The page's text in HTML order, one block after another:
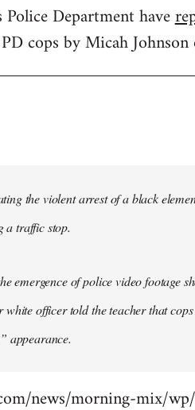
Department have
cops by Micah
the violent arrest of a black
a traffic stop.
emergence of police video footage
white officer told the teacher that
appearance.
news/morning-mix/